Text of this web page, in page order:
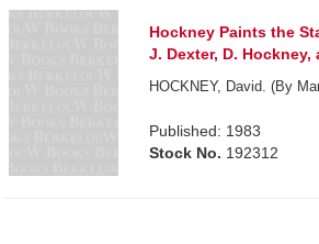
Hockney Paints the
J. Dexter, D. Hockney,
HOCKNEY, David. (By
Published: 1983
Stock No. 192312